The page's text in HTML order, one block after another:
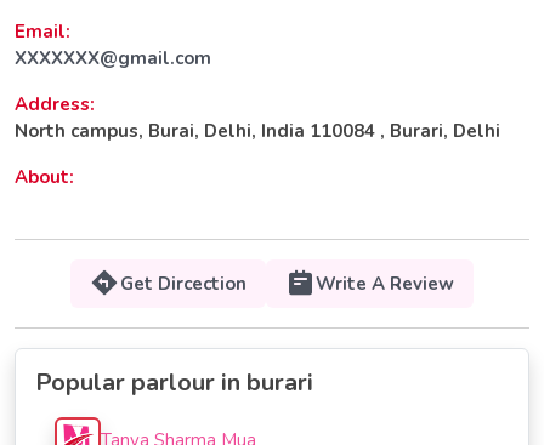
Email:
XXXXXXX@gmail.com
Address:
North campus, Burai, Delhi, India 110084 , Burari, Delhi
About:
Get Dircection Write A Review
Popular parlour in burari